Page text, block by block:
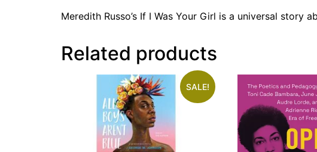
Meredith Russo’s If I Was Your Girl is a universal
Related products
SALE!